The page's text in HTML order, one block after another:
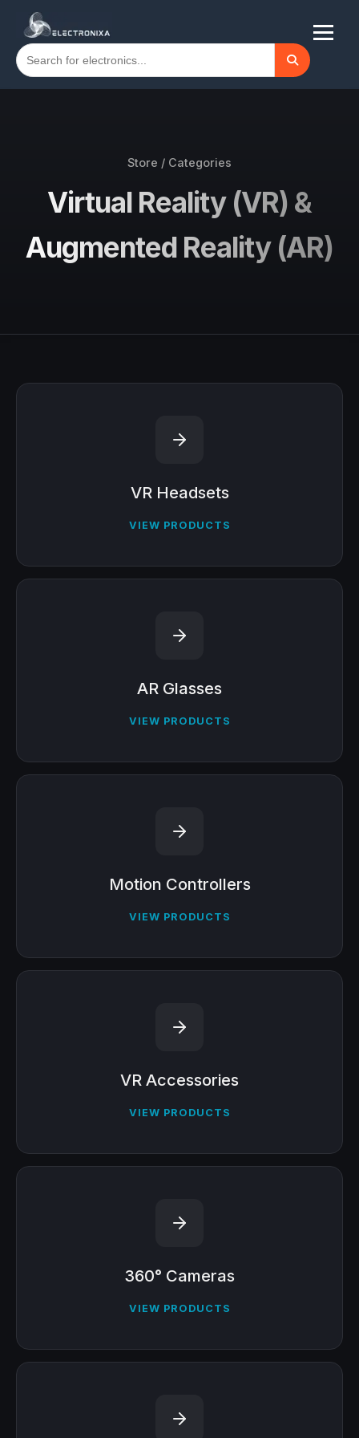
Store / Categories
Virtual Reality (VR) &
Augmented Reality (AR)
VR Headsets
VIEW PRODUCTS
AR Glasses
VIEW PRODUCTS
Motion Controllers
VIEW PRODUCTS
VR Accessories
VIEW PRODUCTS
360° Cameras
VIEW PRODUCTS